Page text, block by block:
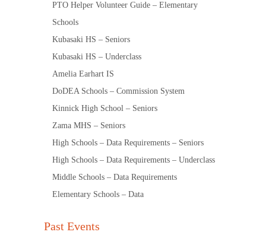
PTO Helper Volunteer Guide – Elementary
Schools
Kubasaki HS – Seniors
Kubasaki HS – Underclass
Amelia Earhart IS
DoDEA Schools – Commission System
Kinnick High School – Seniors
Zama MHS – Seniors
High Schools – Data Requirements – Seniors
High Schools – Data Requirements – Underclass
Middle Schools – Data Requirements
Elementary Schools – Data
Past Events